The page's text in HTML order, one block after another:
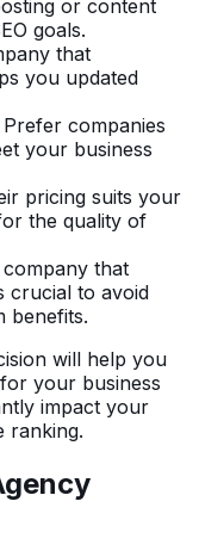
or content
goals.
that
you updated
Prefer companies
your business
pricing suits your
the quality of
that
crucial to avoid
benefits.
will help you
your business
impact your
ranking.